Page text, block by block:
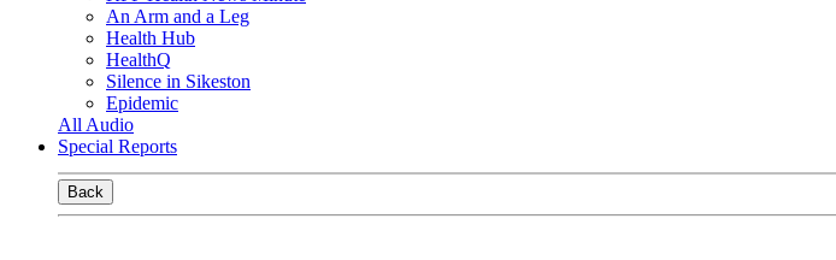
An Arm and a Leg
Health Hub
HealthQ
Silence in Sikeston
Epidemic
All Audio
Special Reports
Back